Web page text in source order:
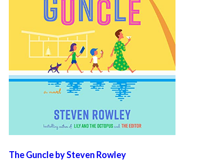
The Guncle by Steven Rowley